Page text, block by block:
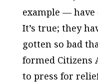
example — have
It’s true; they
gotten so bad
formed Citizens
to press for